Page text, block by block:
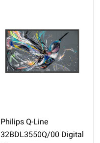
Philips Q-Line
32BDL3550Q/00 Digital